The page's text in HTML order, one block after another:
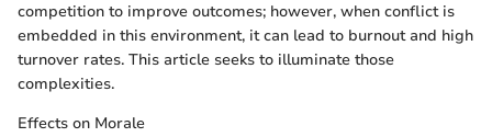
competition to improve outcomes; however, when conflict is
embedded in this environment, it can lead to burnout and high
turnover rates. This article seeks to illuminate those
complexities.
Effects on Morale